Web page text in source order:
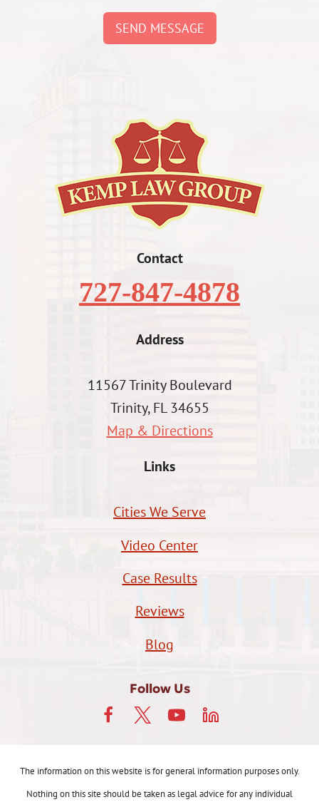
SEND MESSAGE
Contact
727-847-4878
Address
11567 Trinity Boulevard
Trinity, FL 34655
Map & Directions
Links
Cities We Serve
Video Center
Case Results
Reviews
Blog
Follow Us
The information on this website is for general information purposes only.
Nothing on this site should be taken as legal advice for any individual